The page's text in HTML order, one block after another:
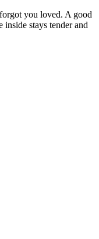
you loved. A good
inside stays tender and